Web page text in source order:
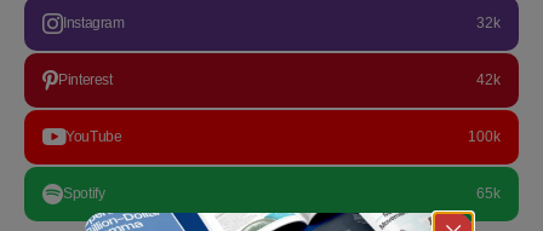
Instagram 32k
Pinterest 42k
YouTube 100k
Spotify 65k